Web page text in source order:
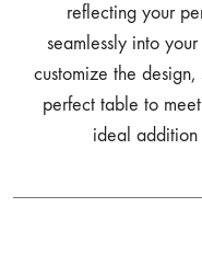
reflecting your
seamlessly into
customize the
perfect table to
ideal addition